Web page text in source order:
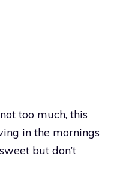
too much, this
in the mornings
but don’t